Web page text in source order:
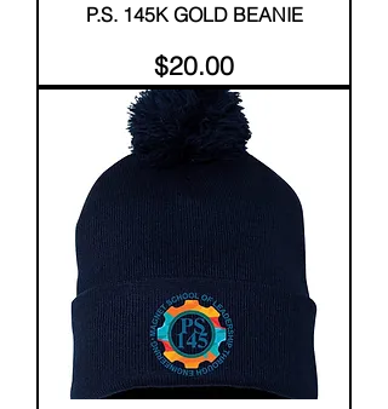
P.S. 145K GOLD BEANIE
Price
$20.00